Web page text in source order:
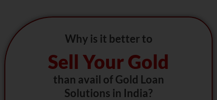
Why is it better to
Sell Your Gold
than avail of Gold Loan
Solutions in India?